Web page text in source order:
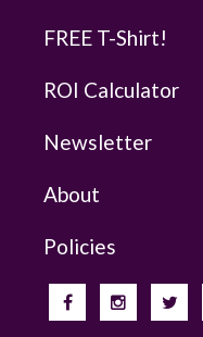
FREE T-Shirt!
ROI Calculator
Newsletter
About
Policies